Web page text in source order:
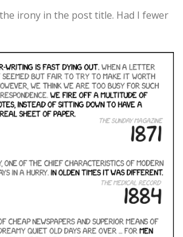
the irony in the post title. Had I fewer